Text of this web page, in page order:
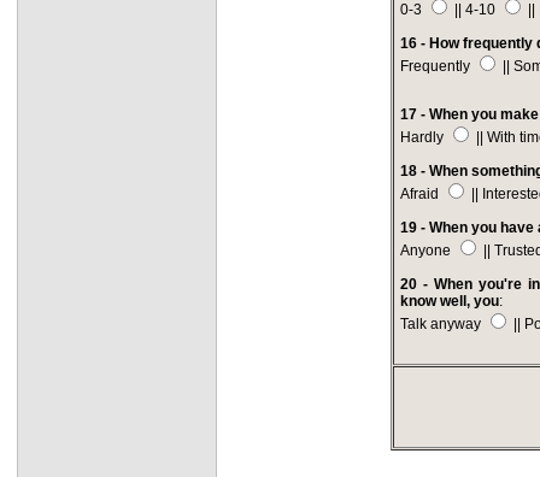
0-3
|| 4-10
16 - How
Frequently
||
17 - When you
Hardly
|| With
18 - When
Afraid
||
19 - When you
Anyone
||
20 - When you're
know well, you:
Talk anyway
||